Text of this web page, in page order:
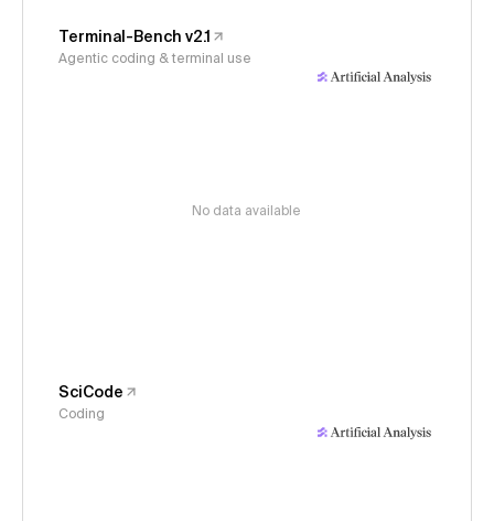
Terminal-Bench v2.1
Agentic coding & terminal use
No data available
SciCode
Coding